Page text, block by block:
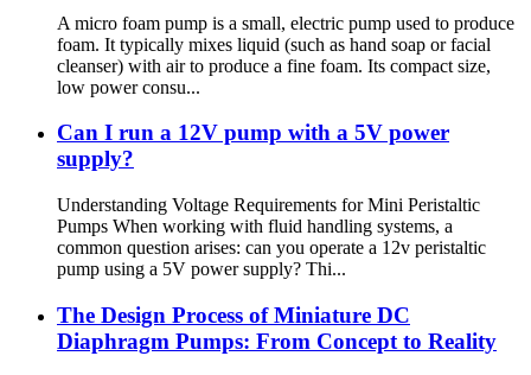
A micro foam pump is a small, electric pump used to produce
foam. It typically mixes liquid (such as hand soap or facial
cleanser) with air to produce a fine foam. Its compact size,
low power consu...
Can I run a 12V pump with a 5V power
supply?
Understanding Voltage Requirements for Mini Peristaltic
Pumps When working with fluid handling systems, a
common question arises: can you operate a 12v peristaltic
pump using a 5V power supply? Thi...
The Design Process of Miniature DC
Diaphragm Pumps: From Concept to Reality